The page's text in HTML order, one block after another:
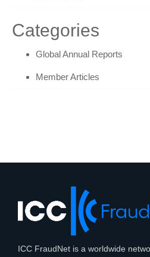
Categories
Global Annual Reports
Member Articles
ICC FraudNet is a worldwide